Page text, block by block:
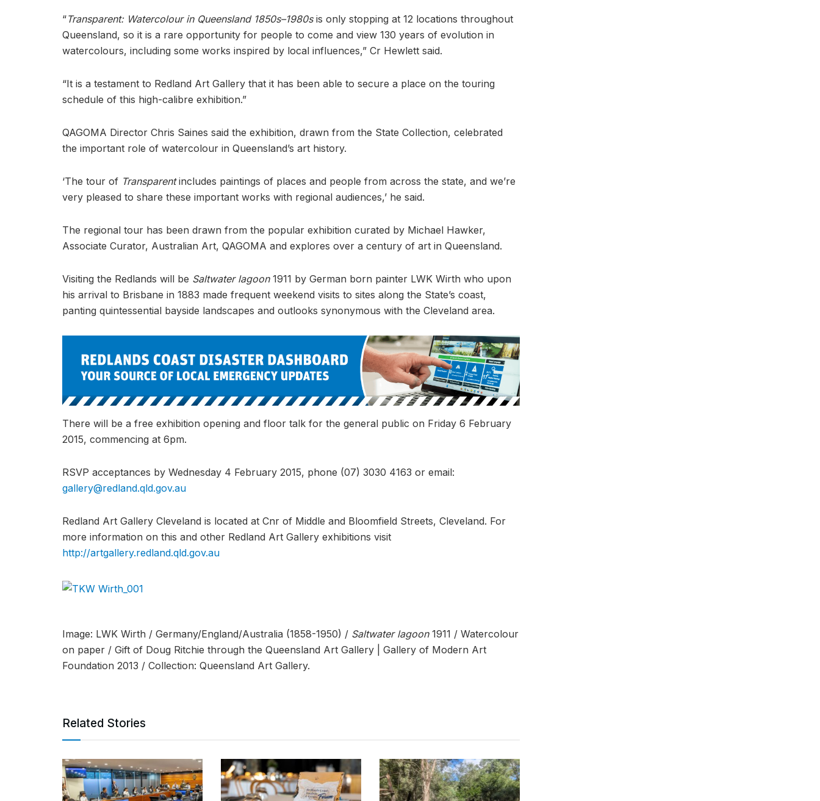
“Transparent: Watercolour in Queensland 1850s–1980sis only stopping at 12 locations throughout
Queensland, so it is a rare opportunity for people to come and view 130 years of evolution in
watercolours, including some works inspired by local influences,” Cr Hewlett said.
“It is a testament to Redland Art Gallery that it has been able to secure a place on the touring
schedule of this high-calibre exhibition.”
QAGOMA Director Chris Saines said the exhibition, drawn from the State Collection, celebrated
the important role of watercolour in Queensland’s art history.
‘The tour of Transparentincludes paintings of places and people from across the state, and we’re
very pleased to share these important works with regional audiences,’ he said.
The regional tour has been drawn from the popular exhibition curated by Michael Hawker,
Associate Curator, Australian Art, QAGOMA and explores over a century of art in Queensland.
Visiting the Redlands will be Saltwater lagoon 1911 by German born painter LWK Wirth who upon
his arrival to Brisbane in 1883 made frequent weekend visits to sites along the State’s coast,
panting quintessential bayside landscapes and outlooks synonymous with the Cleveland area.
There will be a free exhibition opening and floor talk for the general public on Friday 6 February
2015, commencing at 6pm.
RSVP acceptances by Wednesday 4 February 2015, phone (07) 3030 4163 or email:
gallery@redland.qld.gov.au
Redland Art Gallery Cleveland is located at Cnr of Middle and Bloomfield Streets, Cleveland. For
more information on this and other Redland Art Gallery exhibitions visit
http://artgallery.redland.qld.gov.au
Image: LWK Wirth / Germany/England/Australia (1858-1950) / Saltwater lagoon 1911 / Watercolour
on paper / Gift of Doug Ritchie through the Queensland Art Gallery | Gallery of Modern Art
Foundation 2013 / Collection: Queensland Art Gallery.
Related Stories